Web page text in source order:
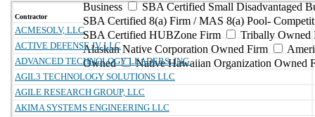
Business
SBA Certified Small Disadvantaged
SBA Certified 8(a) Firm / MAS 8(a) Pool-
SBA Certified HUBZone Firm
Tribally Owned
Alaskan Native Corporation Owned Firm
Owned
Native Hawaiian Organization Owned
Contractor
ACMESOLV, LLC
ACTIVE DEFENSE JV LLC
ADVANCED TECHNOLOGY LEADERS, INC.
AGIL3 TECHNOLOGY SOLUTIONS LLC
AGILE RESEARCH GROUP, LLC
AKIMA SYSTEMS ENGINEERING LLC